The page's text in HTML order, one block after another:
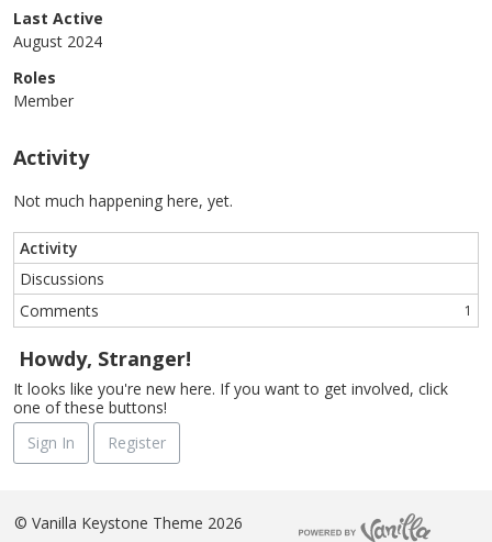
Last Active
August 2024
Roles
Member
Activity
Not much happening here, yet.
Activity
Discussions
Comments
1
Howdy, Stranger!
It looks like you're new here. If you want to get involved, click
one of these buttons!
Sign In
Register
© Vanilla Keystone Theme 2026